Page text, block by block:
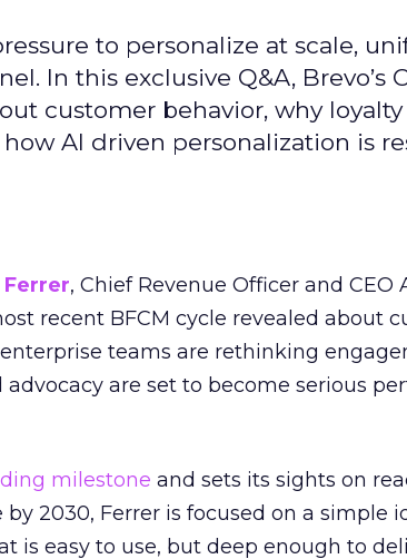
to personalize at scale,
In this exclusive Q&A, Brevo’s
customer behavior, why
AI driven personalization is
, Chief Revenue Officer and CEO
recent BFCM cycle revealed about
teams are rethinking
are set to become serious
milestone and sets its sights on
2030, Ferrer is focused on a simple
is easy to use, but deep enough to